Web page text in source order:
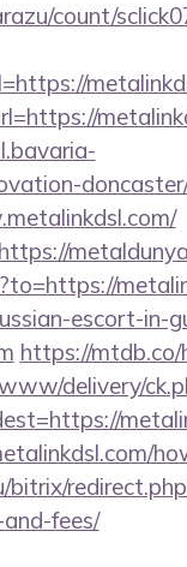
count/
https://
escort-in-
https://mtdb.co/
delivery/
bitrix/
fees/